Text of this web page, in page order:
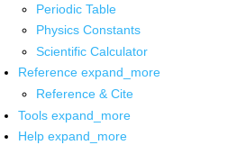
Periodic Table
Physics Constants
Scientific Calculator
Reference expand_more
Reference & Cite
Tools expand_more
Help expand_more